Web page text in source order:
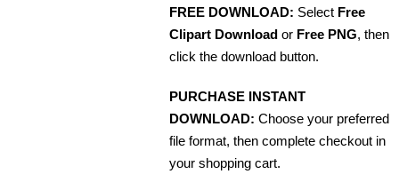
FREE DOWNLOAD: Select Free
Clipart Download or Free PNG, then
click the download button.
PURCHASE INSTANT
DOWNLOAD: Choose your preferred
file format, then complete checkout in
your shopping cart.